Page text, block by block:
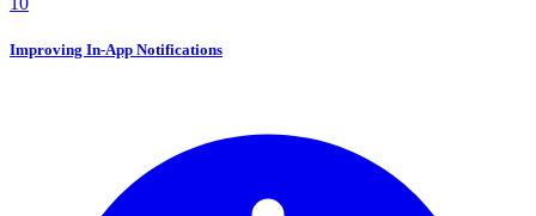
Improving In-App Notifications